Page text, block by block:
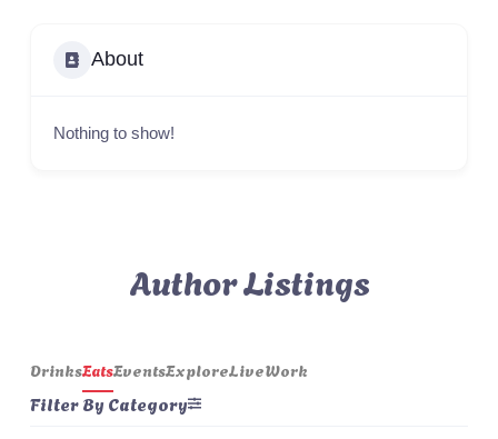
About
Nothing to show!
Author Listings
DrinksEatsEventsExploreLiveWork
Filter By Category